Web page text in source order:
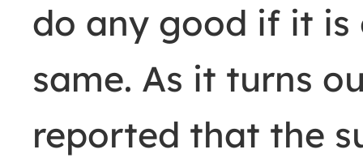
do any good if it
same. As it turns
reported that the